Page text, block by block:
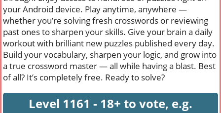
your Android device. Play anytime, anywhere —
whether you’re solving fresh crosswords or reviewing
past ones to sharpen your skills. Give your brain a daily
workout with brilliant new puzzles published every day.
Build your vocabulary, sharpen your logic, and grow into
a true crossword master — all while having a blast. Best
of all? It’s completely free. Ready to solve?
Level 1161 - 18+ to vote, e.g.